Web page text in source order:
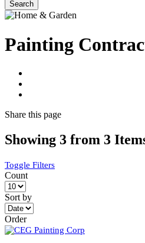
Painting
Share this page
Showing 3 from 3
Toggle Filters
Count
Sort by
Order